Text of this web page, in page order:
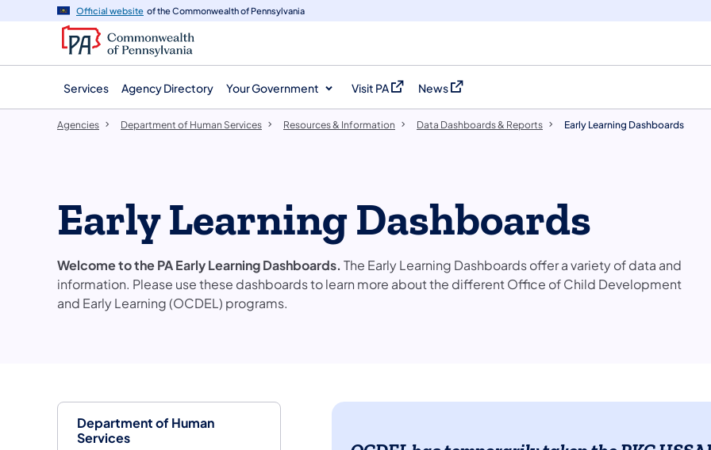
navigation
content
Official website of the Commonwealth of Pennsylvania
Services Agency Directory Your Government Visit PA
(opens in a new tab)
News
(opens in a new tab)
Department of Human
Services
Agencies Department of Human Services Resources & Information Data Dashboards & Reports Early Learning Dashboards
Early Learning Dashboards​
Welcome to the PA Early Learning Dashboards. The Early Learning Dashboards offer a variety of data and
information. Please use these dashboards to learn more about the different Office of Child Development
and Early Learning (OCDEL) programs.